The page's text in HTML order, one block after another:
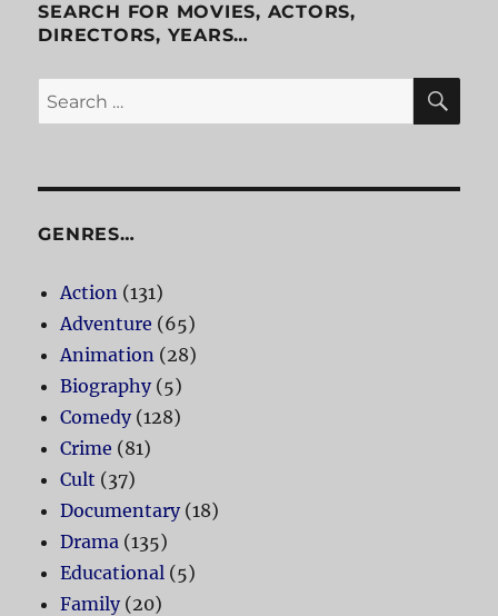
SEARCH FOR MOVIES, ACTORS,
DIRECTORS, YEARS…
Search
for:
GENRES…
Action (131)
Adventure (65)
Animation (28)
Biography(5)
Comedy(128)
Crime (81)
Cult (37)
Documentary(18)
Drama (135)
Educational (5)
Family(20)